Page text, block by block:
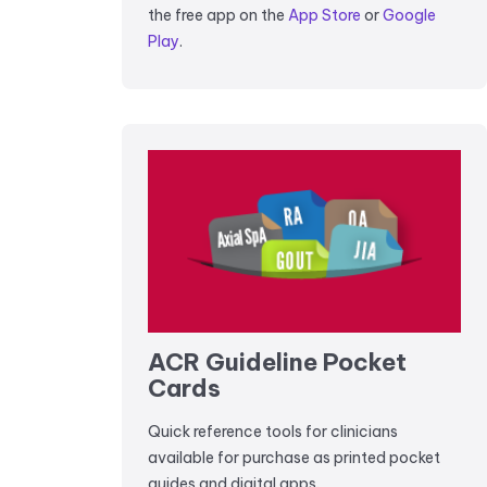
the free app on the App Store orGoogle
Play.
ACR Guideline Pocket
Cards
Quick reference tools for clinicians
available for purchase as printed pocket